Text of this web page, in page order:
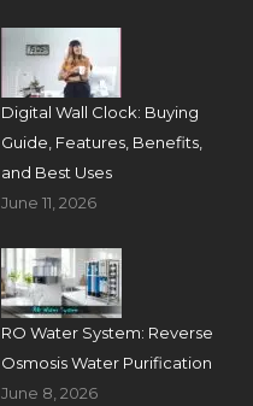
Digital Wall Clock: Buying
Guide, Features, Benefits,
and Best Uses
June 11, 2026
RO Water System: Reverse
Osmosis Water Purification
June 8, 2026